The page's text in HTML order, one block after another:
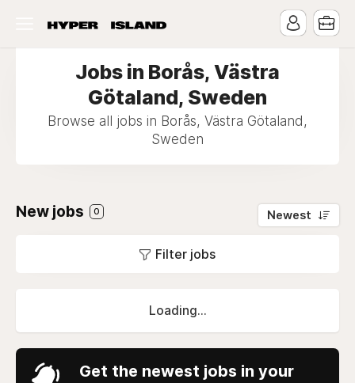
Jobs in Borås, Västra
Götaland, Sweden
Browse all jobs in Borås, Västra Götaland,
Sweden
New jobs 0 Newest
Filter jobs
Loading...
Get the newest jobs in your